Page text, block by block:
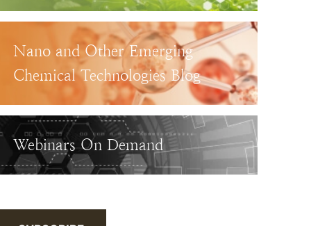
Nano and Other Emerging
Chemical Technologies Blog
Webinars On Demand